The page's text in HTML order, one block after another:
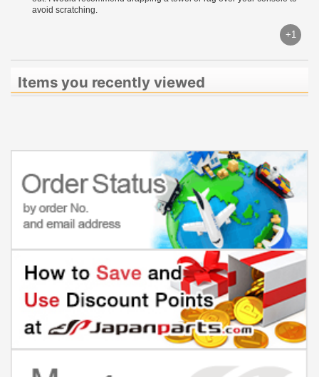
avoid scratching.
+1
Items you recently viewed